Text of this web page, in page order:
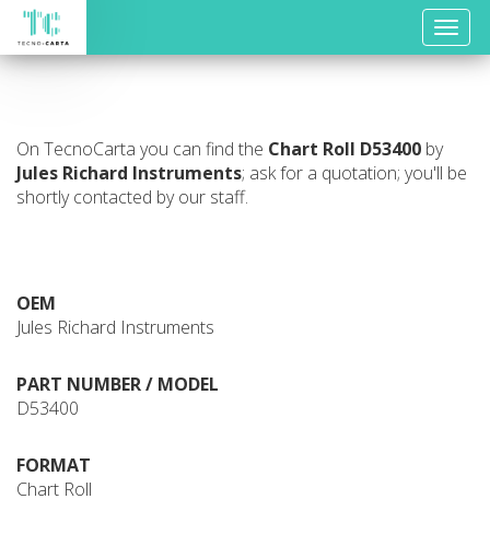
Toggle
On TecnoCarta you can find the Chart Roll D53400 by
Jules Richard Instruments; ask for a quotation; you'll be
shortly contacted by our staff.
OEM
Jules Richard Instruments
PART NUMBER / MODEL
D53400
FORMAT
Chart Roll